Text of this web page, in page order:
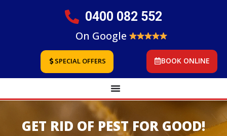
0400 082 552
On Google
SPECIAL OFFERS BOOK ONLINE
GET RID OF PEST FOR GOOD!